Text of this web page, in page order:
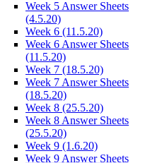
Week 5 Answer Sheets
(4.5.20)
Week 6 (11.5.20)
Week 6 Answer Sheets
(11.5.20)
Week 7 (18.5.20)
Week 7 Answer Sheets
(18.5.20)
Week 8 (25.5.20)
Week 8 Answer Sheets
(25.5.20)
Week 9 (1.6.20)
Week 9 Answer Sheets